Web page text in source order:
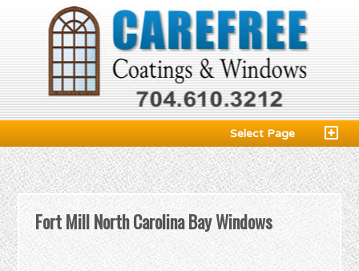
Select Page
Fort Mill North Carolina Bay Windows